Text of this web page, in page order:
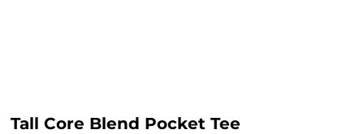
Tall Core Blend Pocket Tee